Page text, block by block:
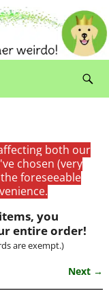
both our
chosen (very
foreseeable
you
entire order!
are exempt.)
Next →